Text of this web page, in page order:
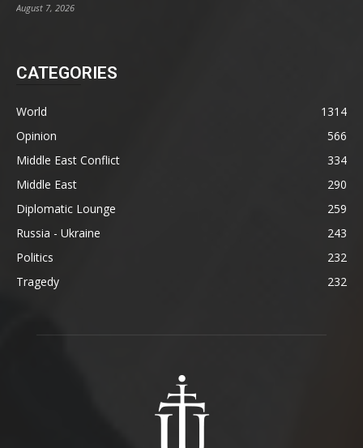
August 7, 2026
CATEGORIES
World
1314
Opinion
566
Middle East Conflict
334
Middle East
290
Diplomatic Lounge
259
Russia - Ukraine
243
Politics
232
Tragedy
232